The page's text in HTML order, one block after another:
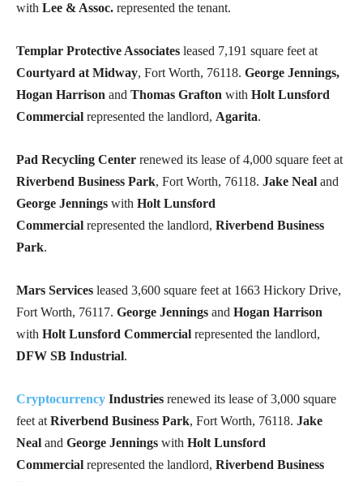
with Lee & Assoc. represented the tenant.
Templar Protective Associates leased 7,191 square feet at
Courtyard at Midway, Fort Worth, 76118. George Jennings,
Hogan Harrison and Thomas Grafton with Holt Lunsford
Commercial represented the landlord, Agarita.
Pad Recycling Center renewed its lease of 4,000 square feet at
Riverbend Business Park, Fort Worth, 76118. Jake Neal and
George Jennings with Holt Lunsford
Commercial represented the landlord, Riverbend Business
Park.
Mars Services leased 3,600 square feet at 1663 Hickory Drive,
Fort Worth, 76117. George Jennings and Hogan Harrison
with Holt Lunsford Commercial represented the landlord,
DFW SB Industrial.
Cryptocurrency Industries renewed its lease of 3,000 square
feet at Riverbend Business Park, Fort Worth, 76118. Jake
Neal and George Jennings with Holt Lunsford
Commercial represented the landlord, Riverbend Business